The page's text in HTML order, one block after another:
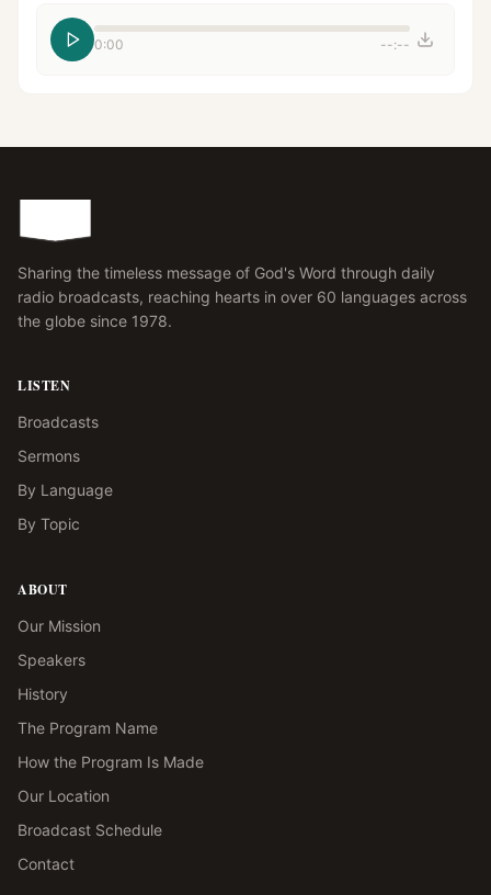
0:00 --:--
Sharing the timeless message of God's Word through daily
radio broadcasts, reaching hearts in over 60 languages across
the globe since 1978.
LISTEN
Broadcasts
Sermons
By Language
By Topic
ABOUT
Our Mission
Speakers
History
The Program Name
How the Program Is Made
Our Location
Broadcast Schedule
Contact